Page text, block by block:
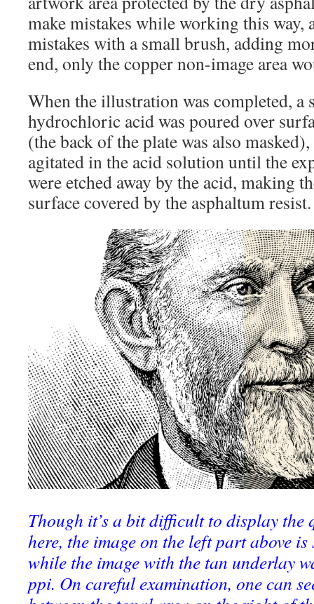
make mistakes while working this way,
mistakes with a small brush, adding
end, only the copper non-image area
When the illustration was completed, a
hydrochloric acid was poured over
(the back of the plate was also
agitated in the acid solution until the
were etched away by the acid, making
surface covered by the asphaltum resist.
Though it’s a bit difficult to display the
here, the image on the left part above
while the image with the tan underlay
ppi. On careful examination, one can